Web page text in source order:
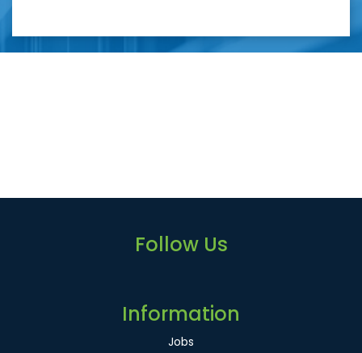
Follow Us
Information
Jobs